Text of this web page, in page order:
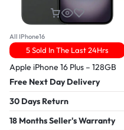
All IPhone16
5 Sold In The Last 24Hrs
Apple iPhone 16 Plus – 128GB
Free Next Day Delivery
30 Days Return
18 Months Seller's Warranty